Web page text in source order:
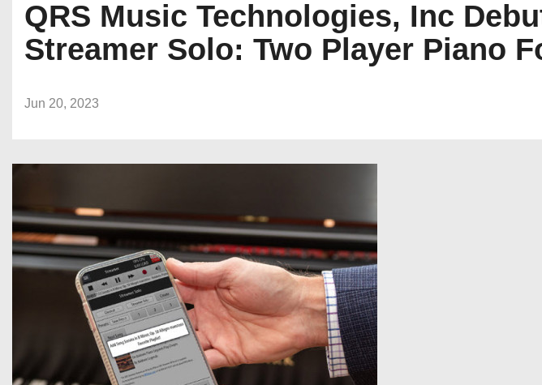
QRS Music Technologies, Inc
Streamer Solo: Two Player Piano
Jun 20, 2023